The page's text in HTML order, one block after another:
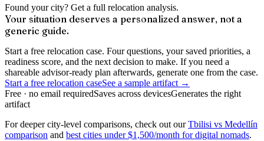
Found your city? Get a full relocation analysis.
Your situation deserves a personalized answer, not a
generic guide.
Start a free relocation case. Four questions, your saved priorities, a
readiness score, and the next decision to make. If you need a
shareable advisor-ready plan afterwards, generate one from the case.
Start a free relocation caseSee a sample artifact →
Free · no email requiredSaves across devicesGenerates the right
artifact
For deeper city-level comparisons, check out our Tbilisi vs Medellín
comparison and best cities under $1,500/month for digital nomads.